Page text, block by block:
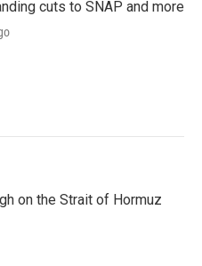
cuts to SNAP and more
on the Strait of Hormuz